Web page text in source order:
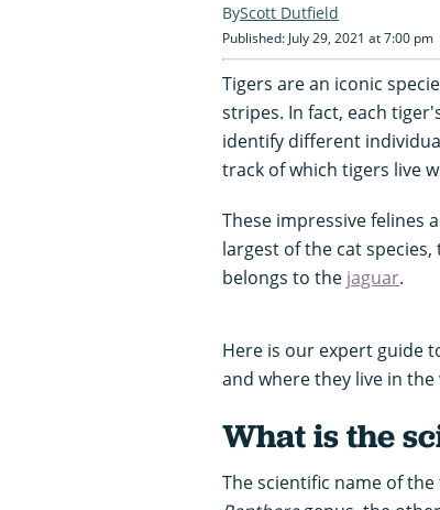
Scott Dutfield
Published: July 29, 2021 at 7:00 pm
Tigers are an iconic
stripes. In fact, each
identify different
track of which tigers live
These impressive felines
largest of the cat
belongs to the jaguar.
Here is our expert guide
and where they live in the
What is the
The scientific name of the